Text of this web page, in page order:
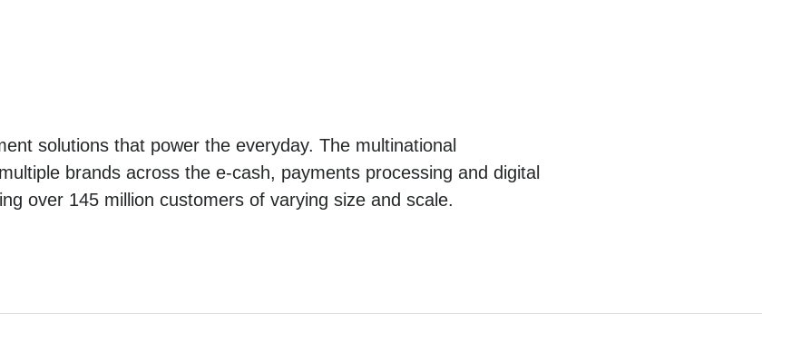
solutions that power the everyday. The multinational
brands across the e-cash, payments processing and digital
over 145 million customers of varying size and scale.